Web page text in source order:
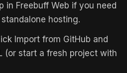
in Freebuff Web if you need
hosting.
Import from GitHub and
(or start a fresh project with